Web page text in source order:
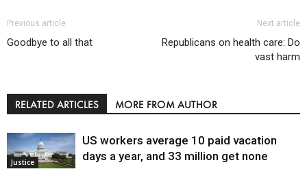
Previous article
Goodbye to all that
Next article
Republicans on health care: Do
vast harm
RELATED ARTICLES MORE FROM AUTHOR
Justice
US workers average 10 paid vacation
days a year, and 33 million get none